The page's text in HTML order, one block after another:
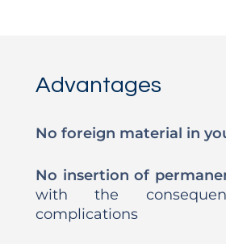
Advantages
No foreign material in
No insertion of
with the
complications